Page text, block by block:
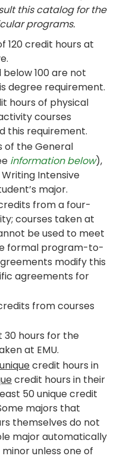
this catalog for the
programs.
120 credit hours at
100 are not
degree requirement.
hours of physical
courses
this requirement.
of the General
information below),
Intensive
major.
from a four-
courses taken at
be used to meet
formal program-to-
modify this
agreements for
from courses
30 hours for the
at EMU.
uniquecredit hours in
credit hours in their
50 unique credit
majors that
themselves do not
major automatically
unless one of